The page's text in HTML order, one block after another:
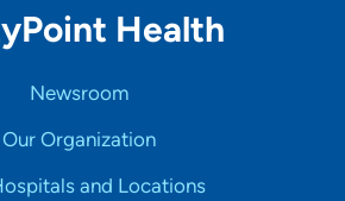
Health
Newsroom
Our Organization
and Locations